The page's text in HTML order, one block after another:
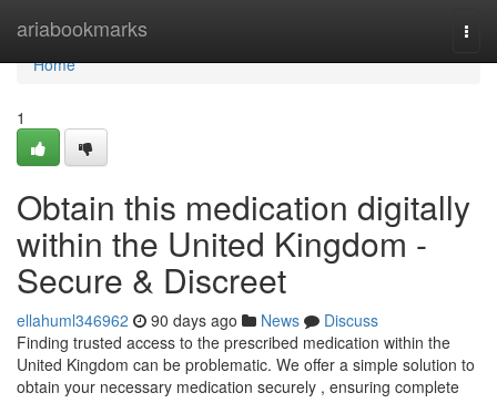
ariabookmarks
Home
Home
1
Obtain this medication digitally
within the United Kingdom -
Secure & Discreet
ellahuml346962 90 days ago News
Discuss
Finding trusted access to the prescribed medication within the
United Kingdom can be problematic. We offer a simple solution to
obtain your necessary medication securely , ensuring complete